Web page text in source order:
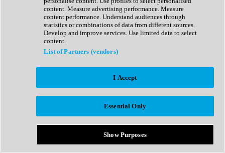
Maschine Expansions
Reaktor Ensemble
Sampler
Synth Presets
Virtual Instruments
Afrobeat
Bass Music
Breaks
Bundles
Country
content. Measure advertising performance. Measure
content performance. Understand audiences through
statistics or combinations of data from different sources.
Develop and improve services. Use limited data to select
content.
List of Partners (vendors)
I Accept
Essential Only
Show Purposes